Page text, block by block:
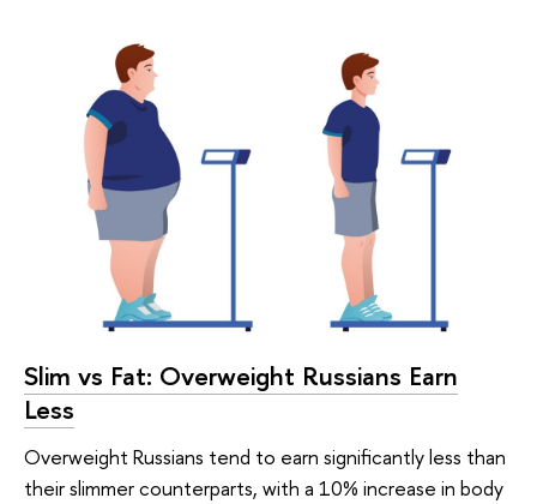
Slim vs Fat: Overweight Russians Earn
Less
Overweight Russians tend to earn significantly less than
their slimmer counterparts, with a 10% increase in body